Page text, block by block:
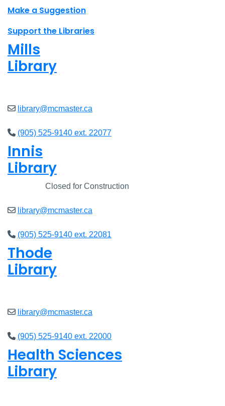
Make a Suggestion
Support the Libraries
Mills
Library
library@mcmaster.ca
(905) 525-9140 ext. 22077
Innis
Library
Closed for Construction
library@mcmaster.ca
(905) 525-9140 ext. 22081
Thode
Library
library@mcmaster.ca
(905) 525-9140 ext. 22000
Health Sciences
Library